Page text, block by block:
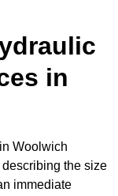
in
Woolwich
the size
immediate